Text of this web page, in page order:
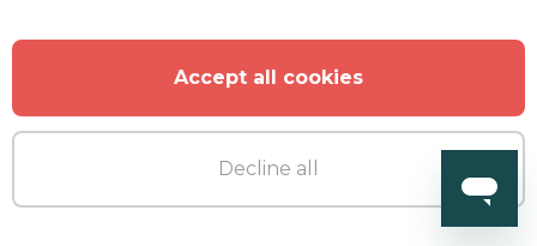
African Rhythm CD Cover
Accept all cookies
Decline all